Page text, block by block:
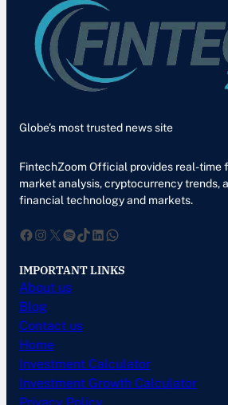
Globe’s most trusted news site
FintechZoom Official provides real-time
market analysis, cryptocurrency trends,
financial technology and markets.
Facebook InstagramXSpotify TikTok LinkedIn WhatsApp
IMPORTANT LINKS
About us
Blog
Contact us
Home
Investment Calculator
Investment Growth Calculator